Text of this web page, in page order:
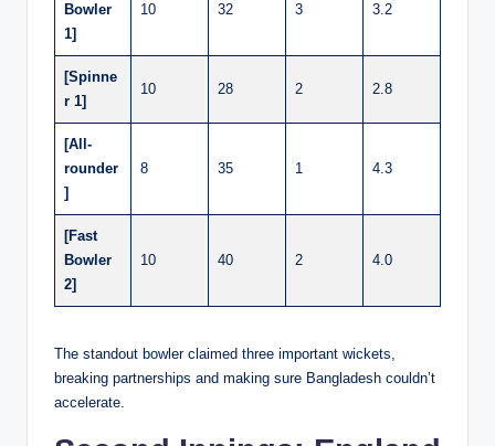
Bowler
1]
10 32 3 3.2
[Spinne
r 1]
10 28 2 2.8
[All-
rounder
]
8 35 1 4.3
[Fast
Bowler
2]
10 40 2 4.0
The standout bowler claimed three important wickets,
breaking partnerships and making sure Bangladesh couldn’t
accelerate.